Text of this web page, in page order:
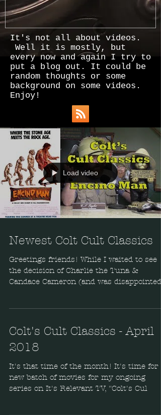
It's not all about videos.
Well it is mostly, but
every now and again I try to
put a blog out. It could be
random thoughts or some
background on some videos.
Enjoy!
Load video
Newest Colt Cult Classics
Greetings friends! While I waited to see
the decision of Charlie the Tuna &
Candace Cameron (and was disappointed),
Colt's Cult Classics - April
2018
It's that time of the month! It's time for a
new batch of movies for my ongoing
series on It's Relevant TV, "Colt's Cul